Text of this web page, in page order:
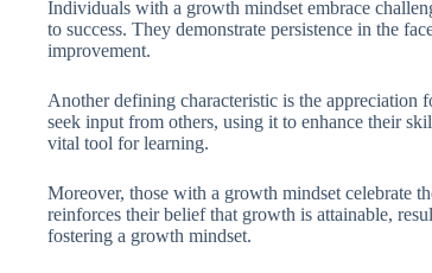
Individuals with a growth mindset embrace
to success. They demonstrate persistence in the
improvement.
Another defining characteristic is the
seek input from others, using it to enhance their
vital tool for learning.
Moreover, those with a growth mindset celebrate
reinforces their belief that growth is attainable,
fostering a growth mindset.